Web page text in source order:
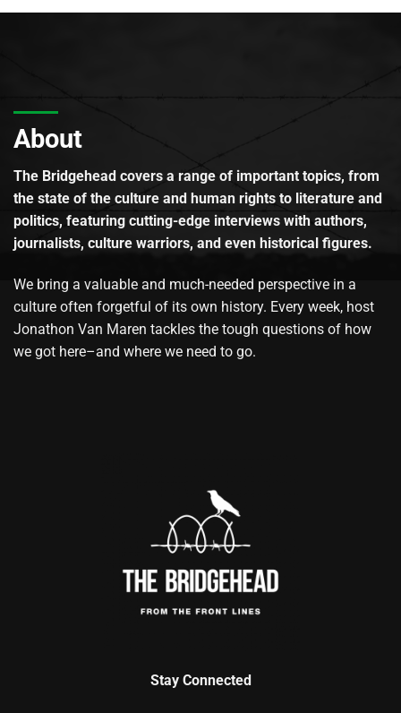
About
The Bridgehead covers a range of important topics, from
the state of the culture and human rights to literature and
politics, featuring cutting-edge interviews with authors,
journalists, culture warriors, and even historical figures.
We bring a valuable and much-needed perspective in a
culture often forgetful of its own history. Every week, host
Jonathon Van Maren tackles the tough questions of how
we got here–and where we need to go.
Stay Connected